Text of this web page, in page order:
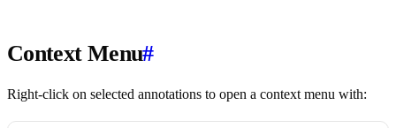
Context Menu#
Right-click on selected annotations to open a context menu with: